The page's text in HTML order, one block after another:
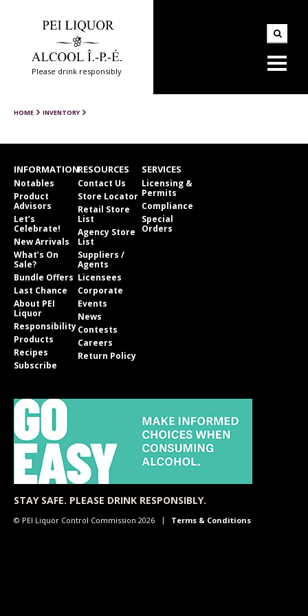
Please drink responsibly
HOME INVENTORY
INFORMATION
Notables
Product
Advisors
Let’s
Celebrate!
New Arrivals
What’s On
Sale?
Bundle Offers
Last Chance
About PEI
Liquor
Responsibility
Products
Recipes
Subscribe
RESOURCES
Contact Us
Store Locator
Retail Store
List
Agency Store
List
Suppliers /
Agents
Licensees
Corporate
Events
News
Contests
Careers
Return Policy
SERVICES
Licensing &
Permits
Compliance
Special
Orders
STAY SAFE. PLEASE DRINK RESPONSIBLY.
© PEI Liquor Control Commission 2026 Terms & Conditions